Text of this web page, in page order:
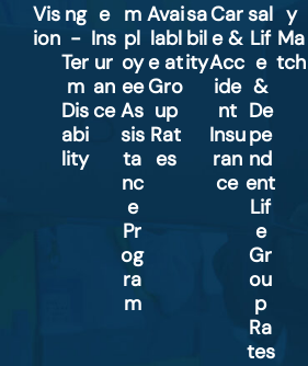
Vis
ion
ng
-
Ter
m
Dis
abi
lity
e
Ins
ur
an
ce
m
pl
oy
ee
As
sis
ta
nc
e
Pr
og
ra
m
Avai
labl
e at
Gro
up
Rat
es
sa
bil
ity
Car
e &
Acc
ide
nt
Insu
ran
ce
sal
Lif
e
&
De
pe
nd
ent
Lif
e
Gr
ou
p
Ra
tes
y
Ma
tch